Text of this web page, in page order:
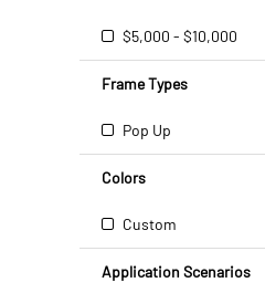
$5,000 - $10,000
Frame Types
Pop Up
Colors
Custom
Application Scenarios